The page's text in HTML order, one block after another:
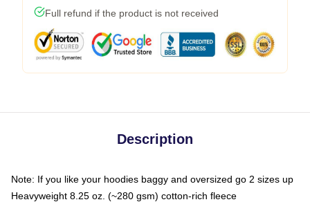
Full refund if the product is not received
Description
Note: If you like your hoodies baggy and oversized go 2 sizes up
Heavyweight 8.25 oz. (~280 gsm) cotton-rich fleece